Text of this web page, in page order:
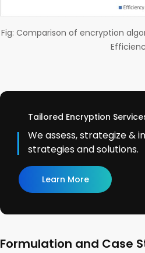
Fig: Comparison of encryption
Tailored Encryption
We assess, strategize &
strategies and solutions.
Learn More
Formulation and Case